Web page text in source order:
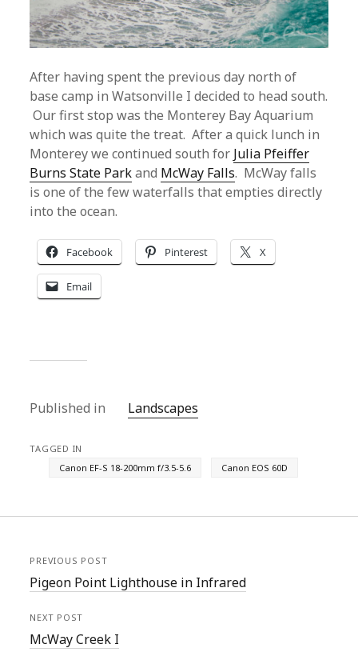
After having spent the previous day north of
base camp in Watsonville I decided to head south.
Our first stop was the Monterey Bay Aquarium
which was quite the treat. After a quick lunch in
Monterey we continued south for Julia Pfeiffer
Burns State Parkand McWay Falls. McWay falls
is one of the few waterfalls that empties directly
into the ocean.
Facebook Pinterest X
Email
Published in Landscapes
TAGGED IN
Canon EF-S 18-200mm f/3.5-5.6
Canon EOS 60D
PREVIOUS POST
Pigeon Point Lighthouse in Infrared
NEXT POST
McWay Creek I